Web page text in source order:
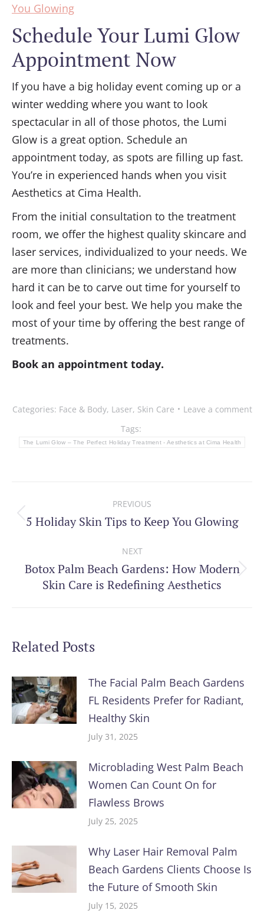
You Glowing
Schedule Your Lumi Glow
Appointment Now
If you have a big holiday event coming up or a
winter wedding where you want to look
spectacular in all of those photos, the Lumi
Glow is a great option. Schedule an
appointment today, as spots are filling up fast.
You’re in experienced hands when you visit
Aesthetics at Cima Health.
From the initial consultation to the treatment
room, we offer the highest quality skincare and
laser services, individualized to your needs. We
are more than clinicians; we understand how
hard it can be to carve out time for yourself to
look and feel your best. We help you make the
most of your time by offering the best range of
treatments.
Book an appointment today.
Categories: Face & Body, Laser, Skin Care
Leave a comment
Tags:
The Lumi Glow – The Perfect Holiday Treatment - Aesthetics at Cima Health
navigation
PREVIOUS
Previous
5 Holiday Skin Tips to Keep You Glowing
NEXT
Next
Botox Palm Beach Gardens: How Modern
Skin Care is Redefining Aesthetics
Related Posts
The Facial Palm Beach Gardens
FL Residents Prefer for Radiant,
Healthy Skin
July 31, 2025
Microblading West Palm Beach
Women Can Count On for
Flawless Brows
July 25, 2025
Why Laser Hair Removal Palm
Beach Gardens Clients Choose Is
the Future of Smooth Skin
July 15, 2025